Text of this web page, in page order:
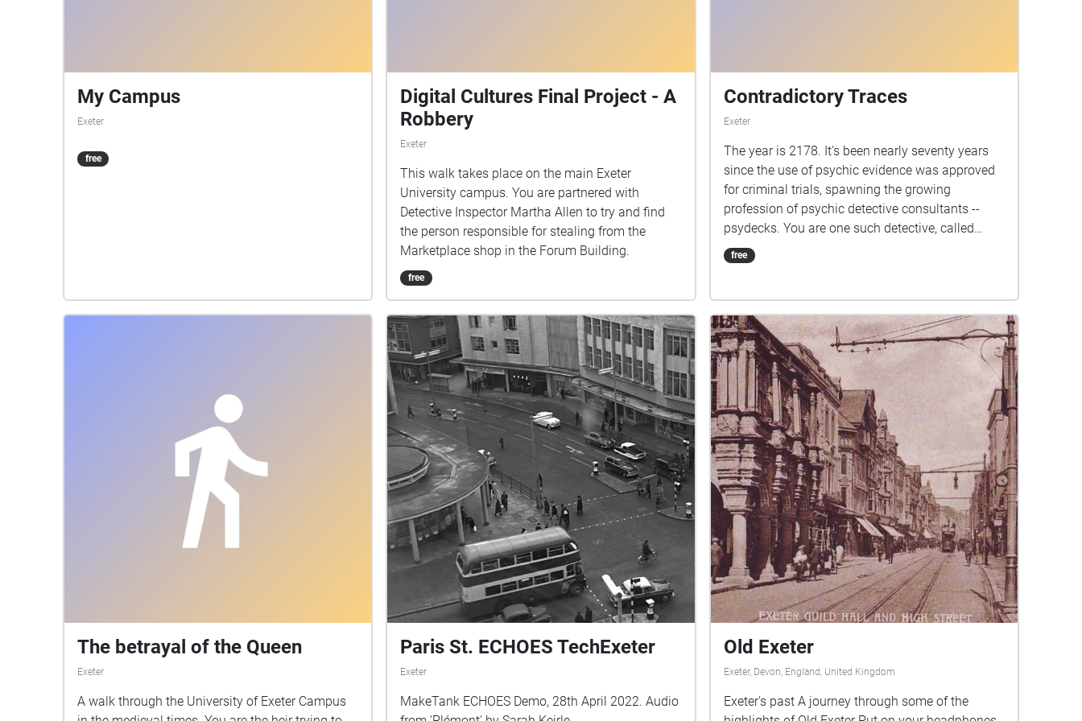
My Campus
Exeter
free
Digital Cultures Final Project - A
Robbery
Exeter
This walk takes place on the main Exeter
University campus. You are partnered with
Detective Inspector Martha Allen to try and find
the person responsible for stealing from the
Marketplace shop in the Forum Building.
free
Contradictory Traces
Exeter
The year is 2178. It's been nearly seventy years
since the use of psychic evidence was approved
for criminal trials, spawning the growing
profession of psychic detective consultants --
psydecks. You are one such detective, called
down to Devon to verify your mentor's testimony
on a criminal case. Walk the path of their
happened, and decide for yourself what the truth
is.
free
The betrayal of the Queen
Exeter
A walk through the University of Exeter Campus
Paris St. ECHOES TechExeter
Exeter
MakeTank ECHOES Demo, 28th April 2022. Audio
Old Exeter
Exeter, Devon, England, United Kingdom
Exeter's past A journey through some of the